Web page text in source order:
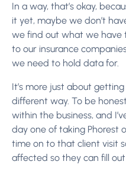
In a way, that’s okay,
it yet, maybe we don’t
we find out what we have
to our insurance
we need to hold data for.
It’s more just about
different way. To be
within the business, and
day one of taking Phorest
time on to that client visit
affected so they can fill